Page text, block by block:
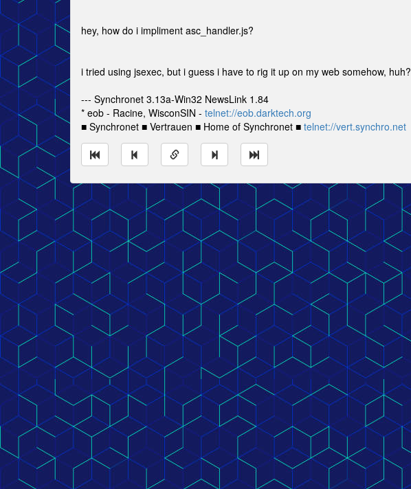
hey, how do i impliment asc_handler.js?
i tried using jsexec, but i guess i have to rig it up on my web somehow, huh?
--- Synchronet 3.13a-Win32 NewsLink 1.84
* eob - Racine, WisconSIN - telnet://eob.darktech.org
■ Synchronet ■ Vertrauen ■ Home of Synchronet ■ telnet://vert.synchro.net